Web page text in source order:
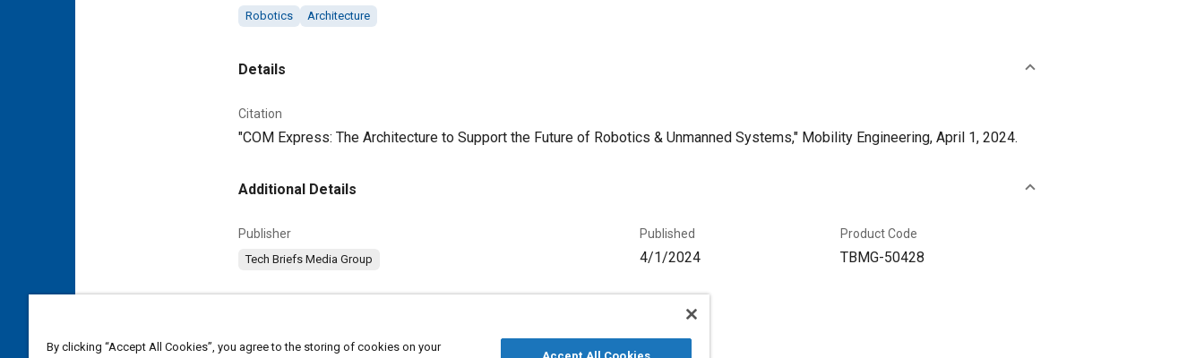
Robotics Architecture
Details
Citation
"COM Express: The Architecture to Support the Future of Robotics & Unmanned Systems," Mobility Engineering, April 1, 2024.
Additional Details
Publisher
Tech Briefs Media Group
Published
4/1/2024
Product Code
TBMG-50428
By clicking “Accept All Cookies”, you agree to the storing of cookies on your